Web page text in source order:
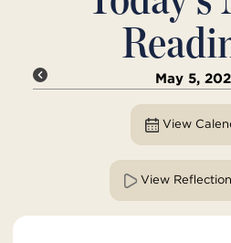
May 5,
View
View